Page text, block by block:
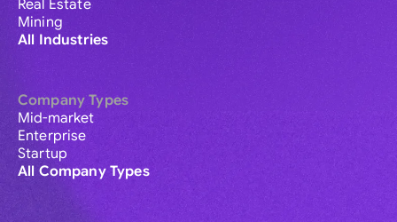
Real Estate
Mining
All Industries
Company Types
Mid-market
Enterprise
Startup
All Company Types